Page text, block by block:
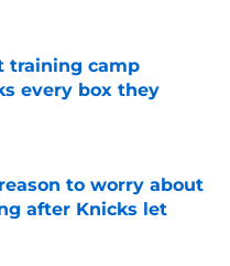
training camp
every box they
Date
to worry about
after Knicks let
Date